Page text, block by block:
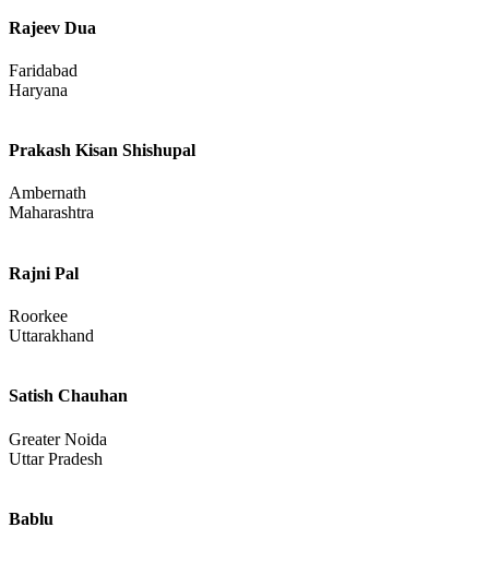
Rupinder Kaur
Mullanpur
Punjab
Rajeev Dua
Faridabad
Haryana
Prakash Kisan Shishupal
Ambernath
Maharashtra
Rajni Pal
Roorkee
Uttarakhand
Satish Chauhan